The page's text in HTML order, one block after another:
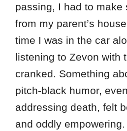
passing, I had to make
from my parent’s
time I was in the car
listening to Zevon with
cranked. Something
pitch-black humor,
addressing death, felt
and oddly empowering.